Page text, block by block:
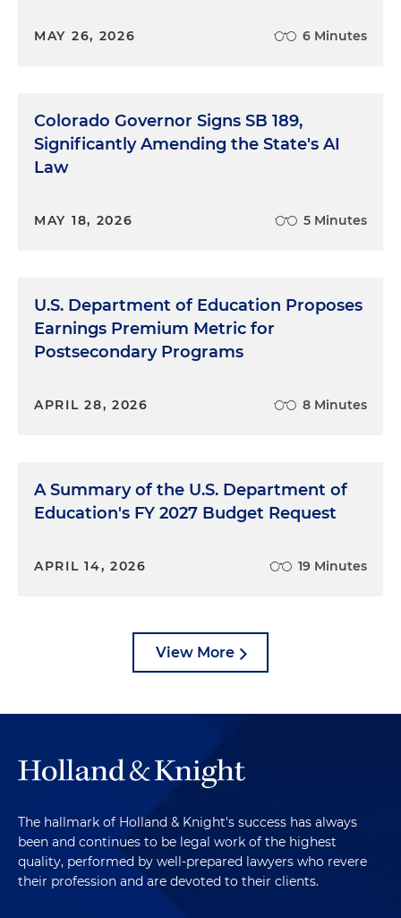
MAY 26, 2026 6 Minutes
Colorado Governor Signs SB 189,
Significantly Amending the State's AI
Law
MAY 18, 2026 5 Minutes
U.S. Department of Education Proposes
Earnings Premium Metric for
Postsecondary Programs
APRIL 28, 2026 8 Minutes
A Summary of the U.S. Department of
Education's FY 2027 Budget Request
APRIL 14, 2026 19 Minutes
View More
The hallmark of Holland & Knight's success has always
been and continues to be legal work of the highest
quality, performed by well-prepared lawyers who revere
their profession and are devoted to their clients.